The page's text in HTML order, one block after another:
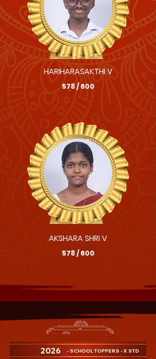
HARIHARASAKTHI V
578 / 600
AKSHARA SHRI V
578 / 600
- SCHOOL TOPPERS - X STD
2026